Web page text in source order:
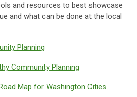
and resources to best showcase
and what can be done at the local
Planning
Community Planning
Map for Washington Cities